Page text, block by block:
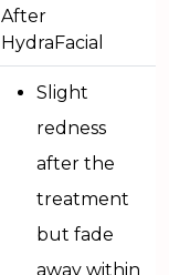
After
HydraFacial
Slight
redness
after the
treatment
but fade
away within